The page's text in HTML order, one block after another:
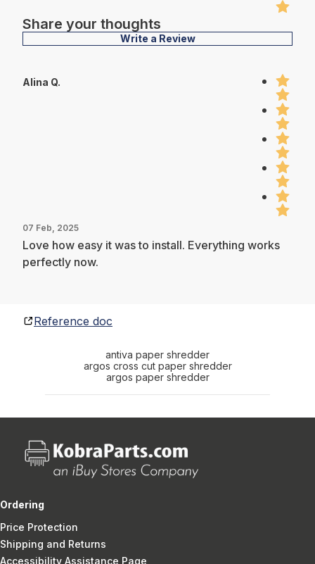
Share your thoughts
Write a Review
Alina Q.
07 Feb, 2025
Love how easy it was to install. Everything works
perfectly now.
Reference doc
antiva paper shredder
argos cross cut paper shredder
argos paper shredder
Ordering
Price Protection
Shipping and Returns
Accessibility Assistance Page